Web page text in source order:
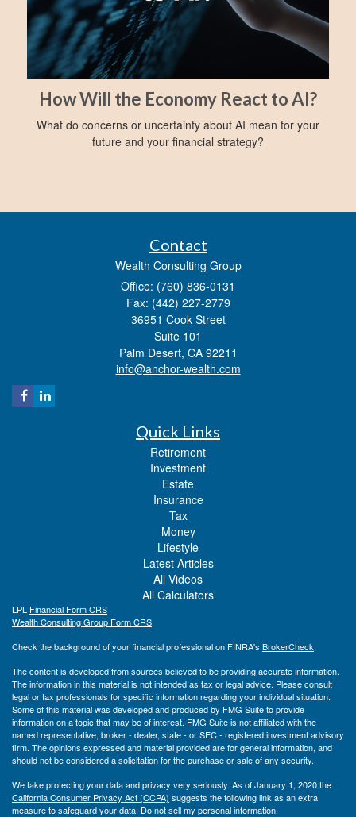
How Will the Economy React to AI?
What do concerns or uncertainty about AI mean for your
future and your financial strategy?
Contact
Wealth Consulting Group
Office: (760) 836-0131
Fax: (442) 227-2779
36951 Cook Street
Suite 101
Palm Desert, CA 92211
info@anchor-wealth.com
Quick Links
Retirement
Investment
Estate
Insurance
Tax
Money
Lifestyle
Latest Articles
All Videos
All Calculators
LPL Financial Form CRS
Wealth Consulting Group Form CRS
Check the background of your financial professional on FINRA's BrokerCheck.
The content is developed from sources believed to be providing accurate information.
The information in this material is not intended as tax or legal advice. Please consult
legal or tax professionals for specific information regarding your individual situation.
Some of this material was developed and produced by FMG Suite to provide
information on a topic that may be of interest. FMG Suite is not affiliated with the
named representative, broker - dealer, state - or SEC - registered investment advisory
firm. The opinions expressed and material provided are for general information, and
should not be considered a solicitation for the purchase or sale of any security.
We take protecting your data and privacy very seriously. As of January 1, 2020 the
California Consumer Privacy Act (CCPA) suggests the following link as an extra
measure to safeguard your data: Do not sell my personal information.